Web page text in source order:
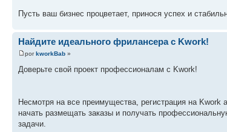
Пусть ваш бизнес процветает, принося успех и
Найдите идеального фрилансера с Kwork!
porkworkBab »
Доверьте свой проект профессионалам с Kwork!
Несмотря на все преимущества, регистрация на Kwork
начать размещать заказы и получать
задачи.